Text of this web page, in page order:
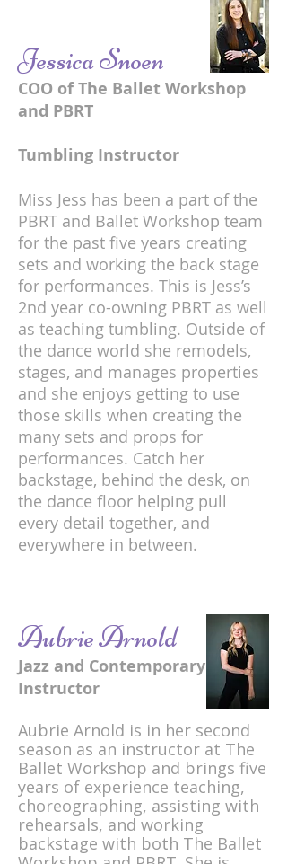
Jessica Snoen
COO of The Ballet Workshop
and PBRT
Tumbling Instructor
Miss Jess has been a part of the
PBRT and Ballet Workshop team
for the past five years creating
sets and working the back stage
for performances. This is Jess’s
2nd year co-owning PBRT as well
as teaching tumbling. Outside of
the dance world she remodels,
stages, and manages properties
and she enjoys getting to use
those skills when creating the
many sets and props for
performances. Catch her
backstage, behind the desk, on
the dance floor helping pull
every detail together, and
everywhere in between.
Aubrie Arnold
Jazz and Contemporary
Instructor
Aubrie Arnold is in her second
season as an instructor at The
Ballet Workshop and brings five
years of experience teaching,
choreographing, assisting with
rehearsals, and working
backstage with both The Ballet